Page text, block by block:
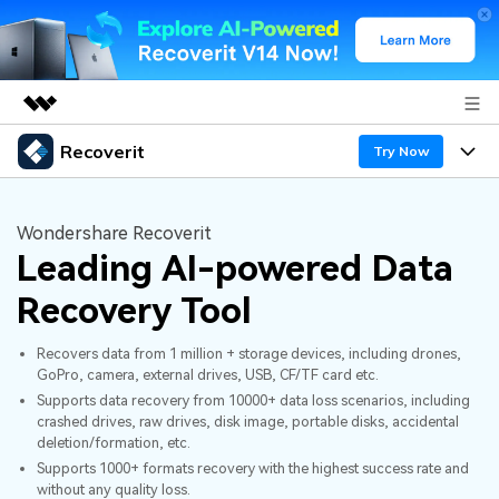
Featured Products
Utility
Overview
Solutions
About Us
Newsroom
Shop
Support
Recoverit Try Now
Recoverit for Windows
AI
A leading data recovery tool for windows
Free Download
Recoverit for Mac
AI
Features
Recover from Drives
Recover Deleted Media
Exclusive Recovery Solutions
Why Recoverit
Data Recovery Expert
Customer Stories
Hot Topic
Resources
Guide
Wondershare Recoverit
Leading AI-powered Data
Recovery Tool
Recovers data from 1 million + storage devices, including drones,
GoPro, camera, external drives, USB, CF/TF card etc.
Supports data recovery from 10000+ data loss scenarios, including
crashed drives, raw drives, disk image, portable disks, accidental
deletion/formation, etc.
Supports 1000+ formats recovery with the highest success rate and
without any quality loss.